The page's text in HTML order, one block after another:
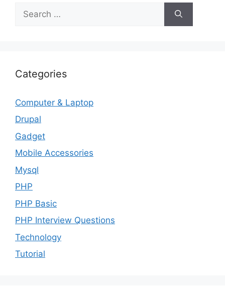
for:
Categories
Computer & Laptop
Drupal
Gadget
Mobile Accessories
Mysql
PHP
PHP Basic
PHP Interview Questions
Technology
Tutorial